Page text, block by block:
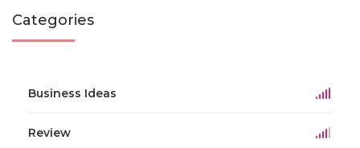
Categories
Business Ideas
Review